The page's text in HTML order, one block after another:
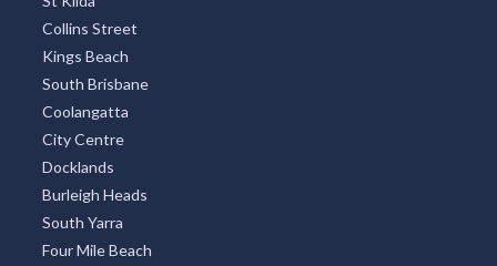
Collins Street
Kings Beach
South Brisbane
Coolangatta
City Centre
Docklands
Burleigh Heads
South Yarra
Four Mile Beach